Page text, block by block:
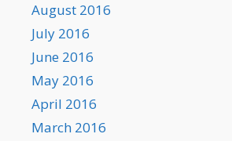
August 2016
July 2016
June 2016
May 2016
April 2016
March 2016